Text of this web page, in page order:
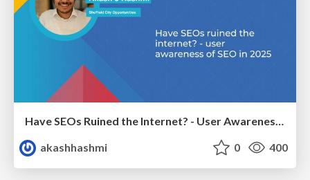
akashhashmi
0 400